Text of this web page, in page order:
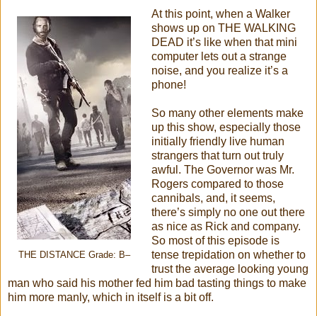
THE DISTANCE Grade: B–
At this point, when a Walker
shows up on THE WALKING
DEAD it’s like when that mini
computer lets out a strange
noise, and you realize it’s a
phone!
So many other elements make
up this show, especially those
initially friendly live human
strangers that turn out truly
awful. The Governor was Mr.
Rogers compared to those
cannibals, and, it seems,
there’s simply no one out there
as nice as Rick and company.
So most of this episode is
tense trepidation on whether to
trust the average looking young
man who said his mother fed him bad tasting things to make
him more manly, which in itself is a bit off.